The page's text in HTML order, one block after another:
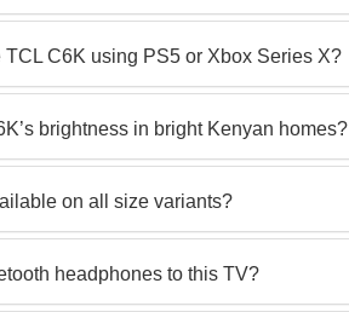
TCL C6K using PS5 or Xbox Series X?
brightness in bright Kenyan homes?
on all size variants?
headphones to this TV?